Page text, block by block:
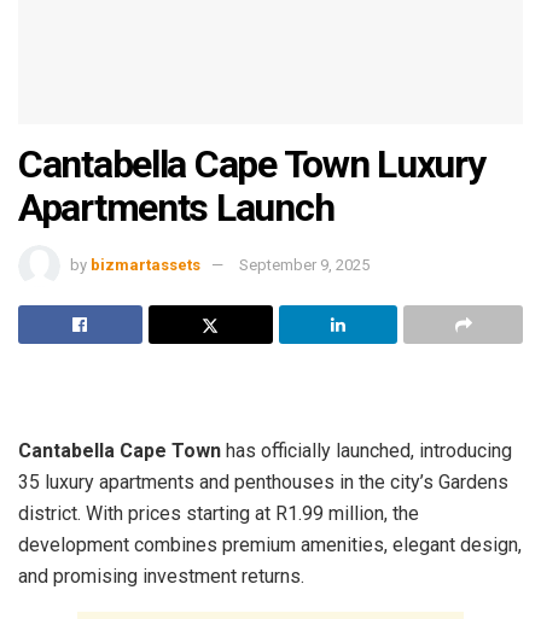
Cantabella Cape Town Luxury
Apartments Launch
by bizmartassets September 9, 2025
Cantabella Cape Town has officially launched, introducing
35 luxury apartments and penthouses in the city’s Gardens
district. With prices starting at R1.99 million, the
development combines premium amenities, elegant design,
and promising investment returns.